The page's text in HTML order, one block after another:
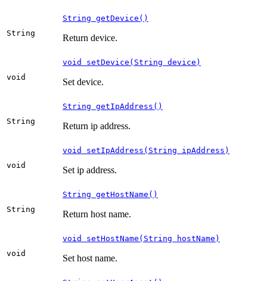
String
String getDevice()
Return device.
void
void setDevice(String device)
Set device.
String
String getIpAddress()
Return ip address.
void
void setIpAddress(String ipAddress)
Set ip address.
String
String getHostName()
Return host name.
void
void setHostName(String hostName)
Set host name.